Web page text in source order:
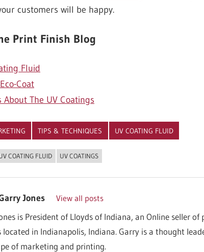
customers will be happy.
Print Finish Blog
Fluid
Coat
About The UV Coatings
TIPS & TECHNIQUES UV COATING FLUID
COATING FLUID UV COATINGS
Jones View all posts
is President of Lloyds of Indiana, an Online seller
located in Indianapolis, Indiana. Garry is a thought
of marketing and printing.